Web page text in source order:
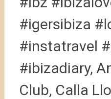
#igersibiza
#instatravel
#ibizadiary,
Club, Calla